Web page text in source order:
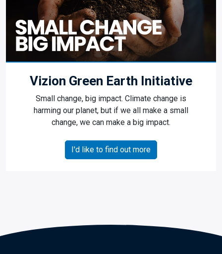
Vizion Green Earth Initiative
Small change, big impact. Climate change is
harming our planet, but if we all make a small
change, we can make a big impact.
I'd like to find out more